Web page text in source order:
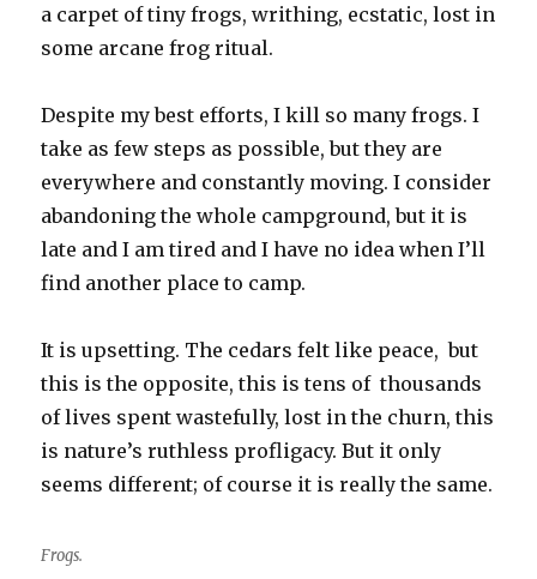
a carpet of tiny frogs, writhing, ecstatic, lost in
some arcane frog ritual.
Despite my best efforts, I kill so many frogs. I
take as few steps as possible, but they are
everywhere and constantly moving. I consider
abandoning the whole campground, but it is
late and I am tired and I have no idea when I’ll
find another place to camp.
It is upsetting. The cedars felt like peace, but
this is the opposite, this is tens of thousands
of lives spent wastefully, lost in the churn, this
is nature’s ruthless profligacy. But it only
seems different; of course it is really the same.
Frogs.